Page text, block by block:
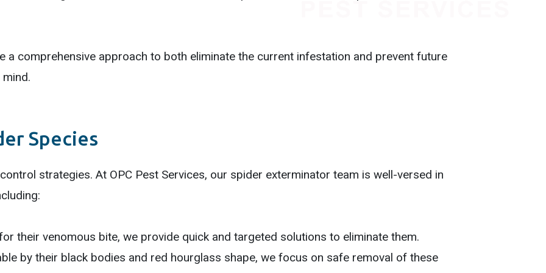
a comprehensive approach to both eliminate the current infestation and prevent future
Species
strategies. At OPC Pest Services, our spider exterminator team is well-versed in
their venomous bite, we provide quick and targeted solutions to eliminate them.
by their black bodies and red hourglass shape, we focus on safe removal of these